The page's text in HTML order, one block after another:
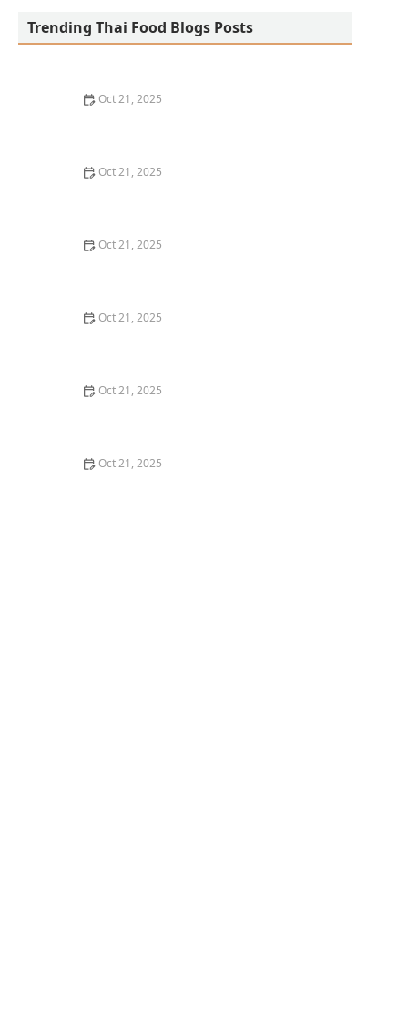
Trending Thai Food Blogs Posts
Oct 21, 2025
Oct 21, 2025
Oct 21, 2025
Oct 21, 2025
Oct 21, 2025
Oct 21, 2025